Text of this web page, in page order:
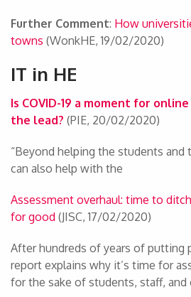
Further Comment: How
towns (WonkHE, 19/02/2020)
IT in HE
Is COVID-19 a moment for
the lead? (PIE, 20/02/2020)
“Beyond helping the students and
can also help with the
Assessment overhaul: time to
for good (JISC, 17/02/2020)
After hundreds of years of putting
report explains why it’s time for
for the sake of students, staff, and